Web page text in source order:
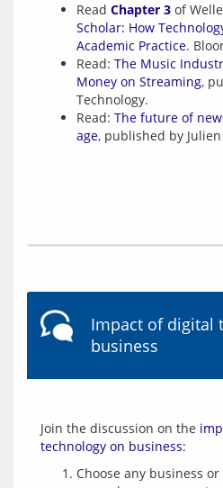
Read Chapter 3 of
Scholar: How
Academic Practice.
Read: The Music
Money on Streaming,
Technology.
Read: The future of
age, published by Julien
Impact of digital
business
Join the discussion on the
technology on business
Choose any business